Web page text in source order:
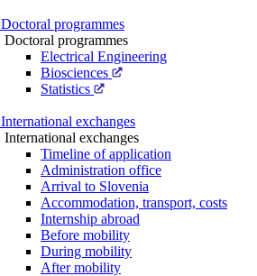
Doctoral programmes
Doctoral programmes
Electrical Engineering
Biosciences
Statistics
International exchanges
International exchanges
Timeline of application
Administration office
Arrival to Slovenia
Accommodation, transport, costs
Internship abroad
Before mobility
During mobility
After mobility